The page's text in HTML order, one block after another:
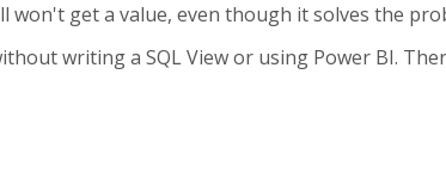
won't get a value, even though it solves the
writing a SQL View or using Power BI.